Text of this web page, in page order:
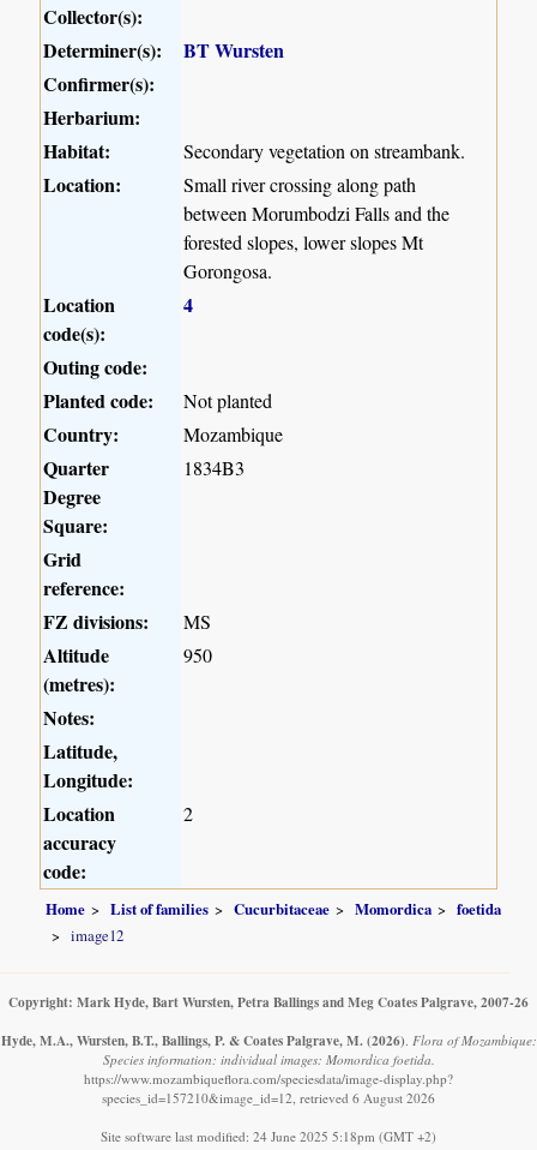
Collector(s):
Determiner(s):
BT Wursten
Confirmer(s):
Herbarium:
Habitat:
Secondary vegetation on streambank.
Location:
Small river crossing along path
between Morumbodzi Falls and the
forested slopes, lower slopes Mt
Gorongosa.
Location
code(s):
4
Outing code:
Planted code:
Not planted
Country: Mozambique
Quarter
Degree
Square:
1834B3
Grid
reference:
FZ divisions:
MS
Altitude
(metres):
950
Notes:
Latitude,
Longitude:
Location
accuracy
code:
2
Home List of families Cucurbitaceae Momordica
foetida
image12
Copyright: Mark Hyde, Bart Wursten, Petra Ballings and Meg Coates Palgrave, 2007-26
Hyde, M.A., Wursten, B.T., Ballings, P. & Coates Palgrave, M. (2026) Flora of Mozambique:
Species information: individual images: Momordica foetida.
https://www.mozambiqueflora.com/speciesdata/image-display.php?
species_id=157210&image_id=12, retrieved 6 August 2026
Site software last modified: 24 June 2025 5:18pm (GMT +2)